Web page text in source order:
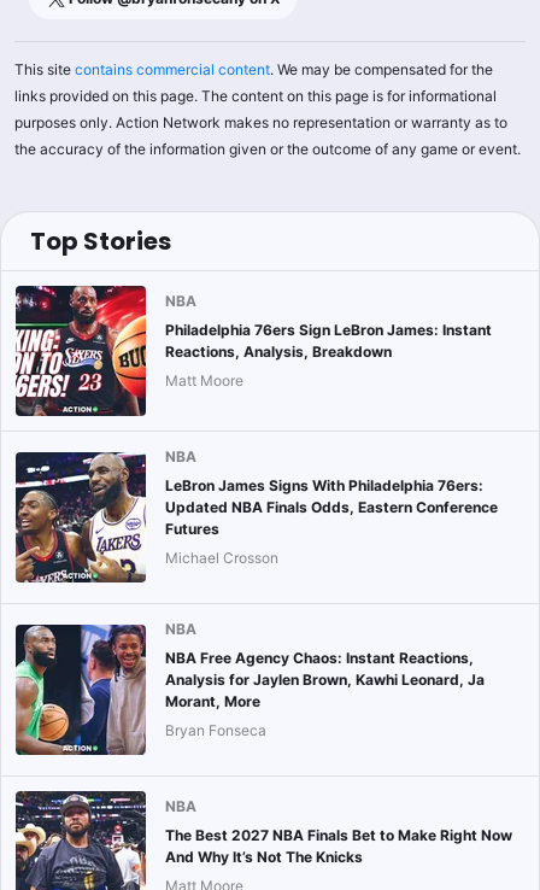
This site contains commercial content. We may be compensated for the
links provided on this page. The content on this page is for informational
purposes only. Action Network makes no representation or warranty as to
the accuracy of the information given or the outcome of any game or event.
Top Stories
NBA
Philadelphia 76ers Sign LeBron James: Instant
Reactions, Analysis, Breakdown
Matt Moore
NBA
LeBron James Signs With Philadelphia 76ers:
Updated NBA Finals Odds, Eastern Conference
Futures
Michael Crosson
NBA
NBA Free Agency Chaos: Instant Reactions,
Analysis for Jaylen Brown, Kawhi Leonard, Ja
Morant, More
Bryan Fonseca
NBA
The Best 2027 NBA Finals Bet to Make Right Now
And Why It’s Not The Knicks
Matt Moore